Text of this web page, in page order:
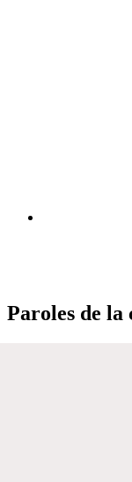
Paroles de la